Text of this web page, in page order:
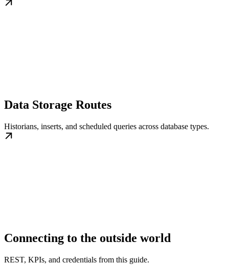
Data Storage Routes
Historians, inserts, and scheduled queries across database types.
Connecting to the outside world
REST, KPIs, and credentials from this guide.